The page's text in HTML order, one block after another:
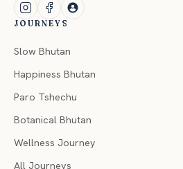
JOURNEYS
Slow Bhutan
Happiness Bhutan
Paro Tshechu
Botanical Bhutan
Wellness Journey
All Journeys